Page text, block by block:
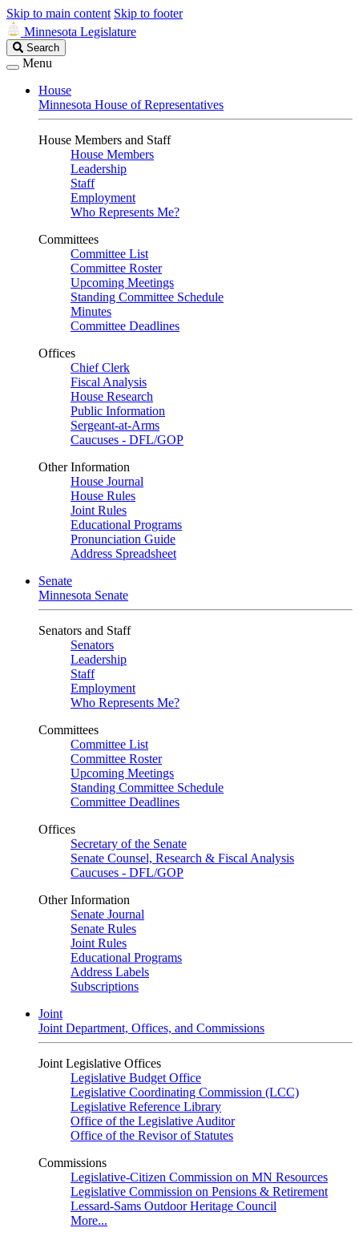
Skip to main content Skip to footer
Minnesota Legislature
Search
Legislature
Search
Menu
House
Minnesota House of Representatives
House Members and Staff
House Members
Leadership
Staff
Employment
Who Represents Me?
Committees
Committee List
Committee Roster
Upcoming Meetings
Standing Committee Schedule
Minutes
Committee Deadlines
Offices
Chief Clerk
Fiscal Analysis
House Research
Public Information
Sergeant-at-Arms
Caucuses - DFL/GOP
Other Information
House Journal
House Rules
Joint Rules
Educational Programs
Pronunciation Guide
Address Spreadsheet
Senate
Minnesota Senate
Senators and Staff
Senators
Leadership
Staff
Employment
Who Represents Me?
Committees
Committee List
Committee Roster
Upcoming Meetings
Standing Committee Schedule
Committee Deadlines
Offices
Secretary of the Senate
Senate Counsel, Research & Fiscal Analysis
Caucuses - DFL/GOP
Other Information
Senate Journal
Senate Rules
Joint Rules
Educational Programs
Address Labels
Subscriptions
Joint
Joint Department, Offices, and Commissions
Joint Legislative Offices
Legislative Budget Office
Legislative Coordinating Commission (LCC)
Legislative Reference Library
Office of the Legislative Auditor
Office of the Revisor of Statutes
Commissions
Legislative-Citizen Commission on MN Resources
Legislative Commission on Pensions & Retirement
Lessard-Sams Outdoor Heritage Council
More...